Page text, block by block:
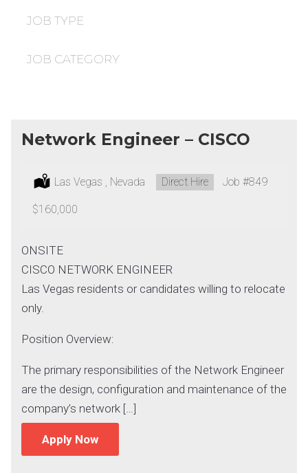
under
JOB TYPE
JOB CATEGORY
Network Engineer – CISCO
Location:
Las Vegas , Nevada Type:
Direct Hire Job #849
Salary:
$160,000
ONSITE
CISCO NETWORK ENGINEER
Las Vegas residents or candidates willing to relocate
only.
Position Overview:
The primary responsibilities of the Network Engineer
are the design, configuration and maintenance of the
company’s network […]
Apply Now